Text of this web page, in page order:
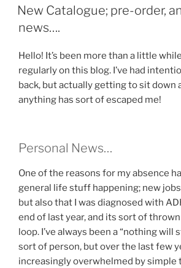
ON
New Catalogue; pre-order,
news….
Hello! It’s been more than a little
regularly on this blog. I’ve had
back, but actually getting to sit down
anything has sort of escaped me!
Personal News…
One of the reasons for my absence
general life stuff happening; new
but also that I was diagnosed with
end of last year, and its sort of
loop. I’ve always been a “nothing will
sort of person, but over the last few
increasingly overwhelmed by simple